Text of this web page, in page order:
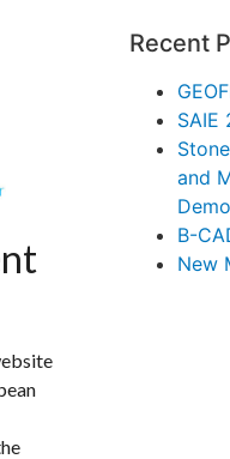
Recent
SAIE
and
B-
New